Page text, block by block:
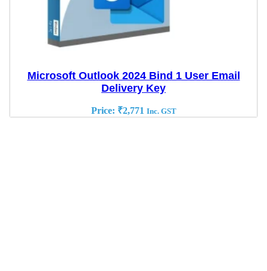
Microsoft Outlook 2024 Bind 1 User Email
Delivery Key
Price: ₹2,771 Inc. GST